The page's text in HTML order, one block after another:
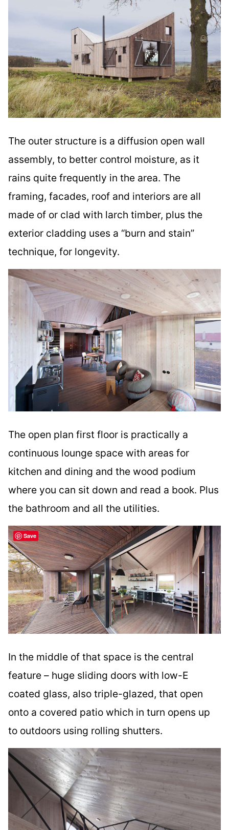
The outer structure is a diffusion open wall
assembly, to better control moisture, as it
rains quite frequently in the area. The
framing, facades, roof and interiors are all
made of or clad with larch timber, plus the
exterior cladding uses a “burn and stain”
technique, for longevity.
The open plan first floor is practically a
continuous lounge space with areas for
kitchen and dining and the wood podium
where you can sit down and read a book. Plus
the bathroom and all the utilities.
In the middle of that space is the central
feature – huge sliding doors with low-E
coated glass, also triple-glazed, that open
onto a covered patio which in turn opens up
to outdoors using rolling shutters.
Save